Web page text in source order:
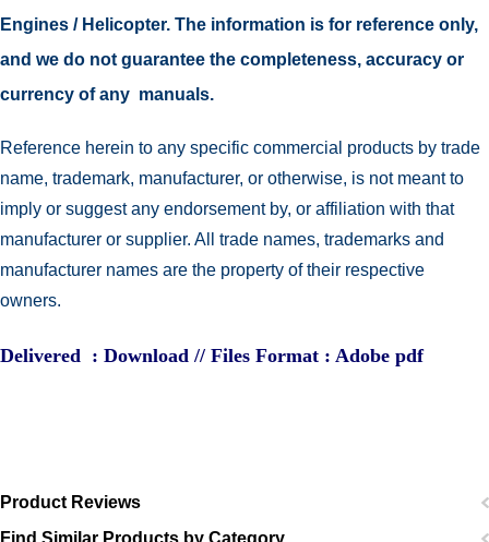
Engines / Helicopter. The information is for reference only,
and we do not guarantee the completeness, accuracy or
currency of any manuals.
Reference herein to any specific commercial products by trade
name, trademark, manufacturer, or otherwise, is not meant to
imply or suggest any endorsement by, or affiliation with that
manufacturer or supplier. All trade names, trademarks and
manufacturer names are the property of their respective
owners.
Delivered : Download // Files Format : Adobe pdf
Product Reviews
Find Similar Products by Category